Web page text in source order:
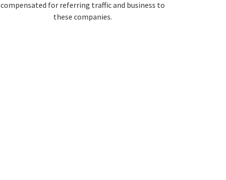
compensated for referring traffic and business to
these companies.